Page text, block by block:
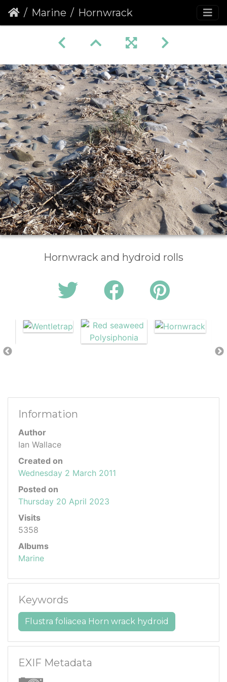
Marine Hornwrack
Hornwrack and hydroid rolls
Information
Author
Ian Wallace
Created on
Wednesday 2 March 2011
Posted on
Thursday 20 April 2023
Visits
5358
Albums
Marine
Keywords
Flustra foliacea Horn wrack hydroid
EXIF Metadata